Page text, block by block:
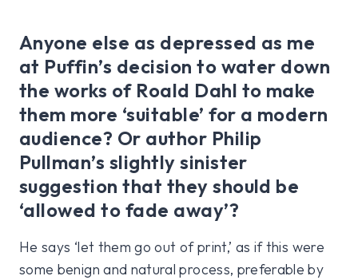
Anyone else as depressed as me
at Puffin’s decision to water down
the works of Roald Dahl to make
them more ‘suitable’ for a modern
audience? Or author Philip
Pullman’s slightly sinister
suggestion that they should be
‘allowed to fade away’?
He says ‘let them go out of print,’ as if this were
some benign and natural process, preferable by